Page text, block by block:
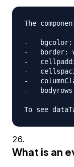
The
-   bgcolor:
-   border:
-
-
-
-
What is an